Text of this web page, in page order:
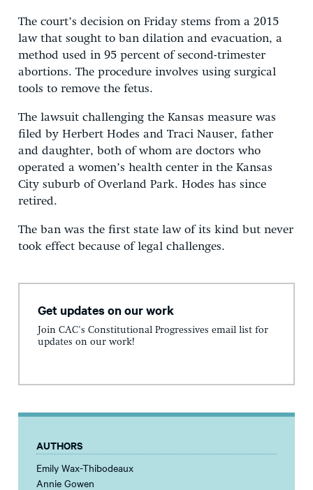
The court’s decision on Friday stems from a 2015
law that sought to ban dilation and evacuation, a
method used in 95 percent of second-trimester
abortions. The procedure involves using surgical
tools to remove the fetus.
The lawsuit challenging the Kansas measure was
filed by Herbert Hodes and Traci Nauser, father
and daughter, both of whom are doctors who
operated a women’s health center in the Kansas
City suburb of Overland Park. Hodes has since
retired.
The ban was the first state law of its kind but never
took effect because of legal challenges.
Get updates on our work
Join CAC's Constitutional Progressives email list for
updates on our work!
AUTHORS
Emily Wax-Thibodeaux
Annie Gowen